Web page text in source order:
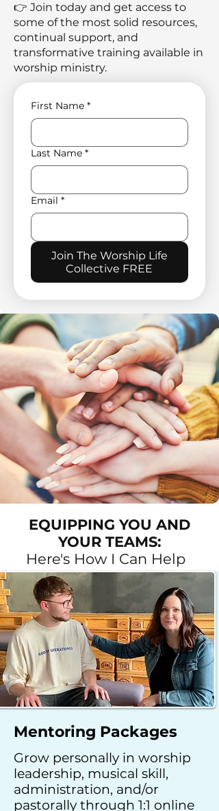
👉 Join today and get access to
some of the most solid resources,
continual support, and
transformative training available in
worship ministry.
First Name *
Last Name *
Email *
Join The Worship Life
Collective FREE
EQUIPPING YOU AND
YOUR TEAMS:
Here's How I Can Help
Mentoring Packages
Grow personally in worship
leadership, musical skill,
administration, and/or
pastorally through 1:1 online